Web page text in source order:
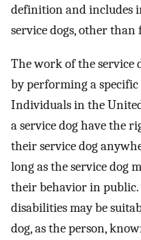
definition and includes
service dogs, other than
The work of the service
by performing a
Individuals in the
a service dog have the
their service dog
long as the service dog
their behavior in
disabilities may be
dog, as the person,